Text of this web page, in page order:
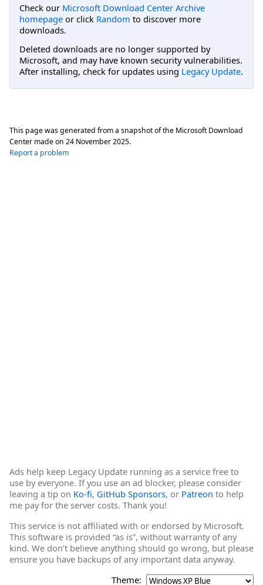
Check our Microsoft Download Center Archive
homepage or click Random to discover more
downloads.
Deleted downloads are no longer supported by
Microsoft, and may have known security vulnerabilities.
After installing, check for updates using Legacy Update.
This page was generated from a snapshot of the Microsoft Download
Center made on 24 November 2025.
Report a problem
Ads help keep Legacy Update running as a service free to
use by everyone. If you use an ad blocker, please consider
leaving a tip on Ko-fi, GitHub Sponsors, or Patreon to help
me pay for the server costs. Thank you!
This service is not affiliated with or endorsed by Microsoft.
This software is provided “as is”, without warranty of any
kind. We don’t believe anything should go wrong, but please
ensure you have backups of any important data anyway.
Theme: